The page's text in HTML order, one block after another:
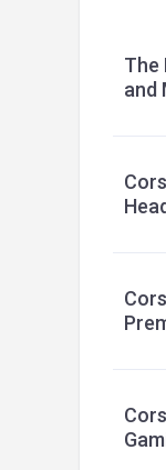
The
and